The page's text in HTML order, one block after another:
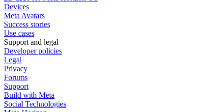
Devices
Meta Avatars
Success stories
Use cases
Support and legal
Developer policies
Legal
Privacy
Forums
Support
Build with Meta
Social Technologies